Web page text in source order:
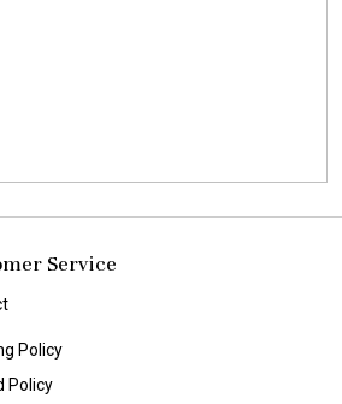
Service
Policy
Policy